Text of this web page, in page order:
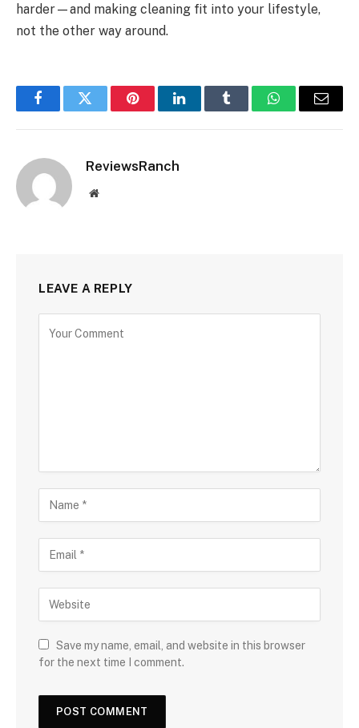
harder—and making cleaning fit into your lifestyle,
not the other way around.
FacebookTwitter PinterestLinkedInTumblr WhatsAppEmail
ReviewsRanch
Website
LEAVE A REPLY
Save my name, email, and website in this browser
for the next time I comment.